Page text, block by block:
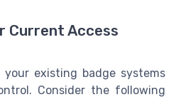
Current Access
existing badge systems
Consider the following